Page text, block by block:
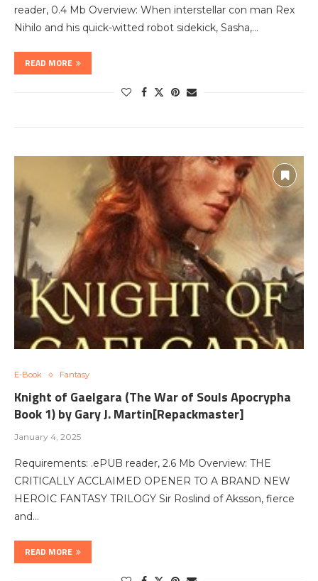
reader, 0.4 Mb Overview: When interstellar con man Rex
Nihilo and his quick-witted robot sidekick, Sasha,…
READ MORE
E-Book Fantasy
Knight of Gaelgara (The War of Souls Apocrypha
Book 1) by Gary J. Martin[Repackmaster]
January 4, 2025
Requirements: .ePUB reader, 2.6 Mb Overview: THE
CRITICALLY ACCLAIMED OPENER TO A BRAND NEW
HEROIC FANTASY TRILOGY Sir Roslind of Aksson, fierce
and…
READ MORE